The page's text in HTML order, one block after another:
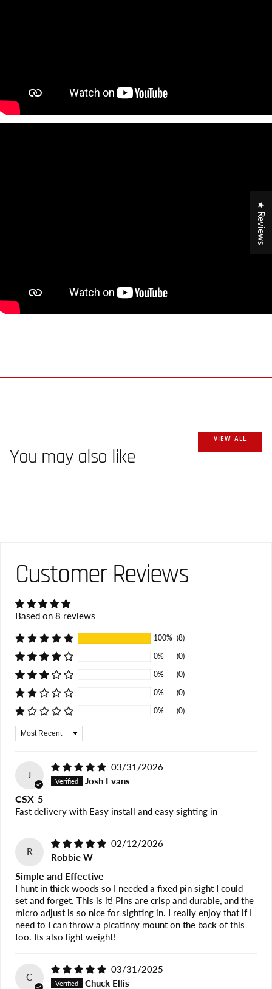
You may also like
VIEW ALL
Customer Reviews
Based on 8 reviews
100% (8)
0%
(0)
0%
(0)
0%
(0)
0%
(0)
Sort by
J
03/31/2026
Josh Evans
CSX-5
Fast delivery with Easy install and easy sighting in
R
02/12/2026
Robbie W
Simple and Effective
I hunt in thick woods so I needed a fixed pin sight I could
set and forget. This is it! Pins are crisp and durable, and the
micro adjust is so nice for sighting in. I really enjoy that if I
need to I can throw a picatinny mount on the back of this
too. Its also light weight!
C
03/31/2025
Chuck Ellis
★ Reviews